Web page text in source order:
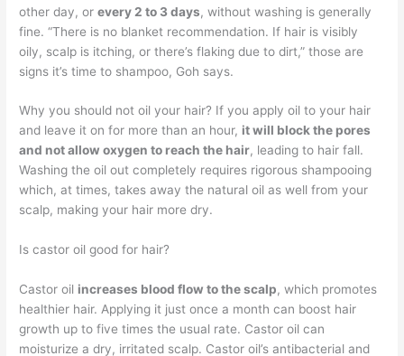
other day, orevery 2 to 3 days, without washing is generally
fine. “There is no blanket recommendation. If hair is visibly
oily, scalp is itching, or there’s flaking due to dirt,” those are
signs it’s time to shampoo, Goh says.
Why you should not oil your hair? If you apply oil to your hair
and leave it on for more than an hour, it will block the pores
and not allow oxygen to reach the hair, leading to hair fall.
Washing the oil out completely requires rigorous shampooing
which, at times, takes away the natural oil as well from your
scalp, making your hair more dry.
Is castor oil good for hair?
Castor oil increases blood flow to the scalp, which promotes
healthier hair. Applying it just once a month can boost hair
growth up to five times the usual rate. Castor oil can
moisturize a dry, irritated scalp. Castor oil’s antibacterial and